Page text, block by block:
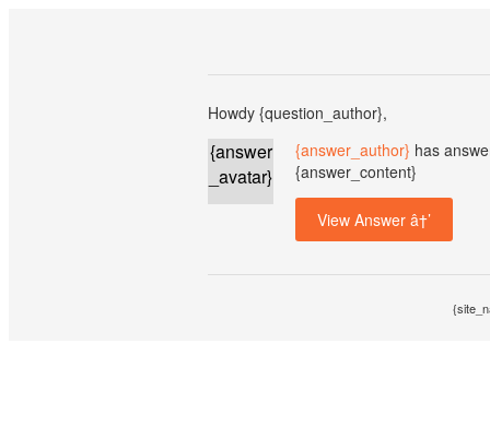
Howdy {question_author},
{answer
_avatar}
{answer_author} has
{answer_content}
View Answer â†’